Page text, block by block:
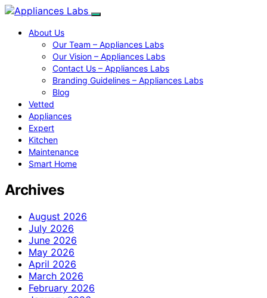
About Us
Our Team – Appliances Labs
Our Vision – Appliances Labs
Contact Us – Appliances Labs
Branding Guidelines – Appliances Labs
Blog
Vetted
Appliances
Expert
Kitchen
Maintenance
Smart Home
Archives
August 2026
July 2026
June 2026
May 2026
April 2026
March 2026
February 2026